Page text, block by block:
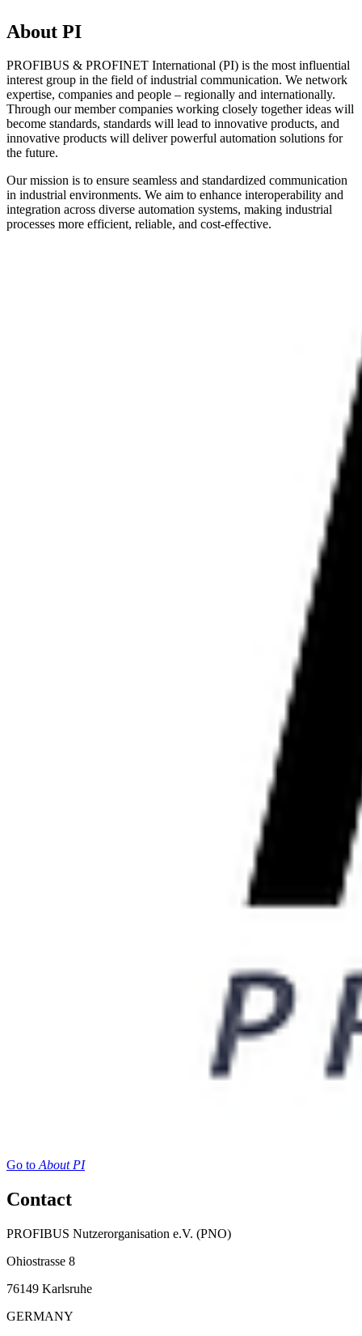
About PI
PROFIBUS & PROFINET International (PI) is the most influential
interest group in the field of industrial communication. We network
expertise, companies and people – regionally and internationally.
Through our member companies working closely together ideas will
become standards, standards will lead to innovative products, and
innovative products will deliver powerful automation solutions for
the future.
Our mission is to ensure seamless and standardized communication
in industrial environments. We aim to enhance interoperability and
integration across diverse automation systems, making industrial
processes more efficient, reliable, and cost-effective.
Go toAbout PI
Contact
PROFIBUS Nutzerorganisation e.V. (PNO)
Ohiostrasse 8
76149 Karlsruhe
GERMANY